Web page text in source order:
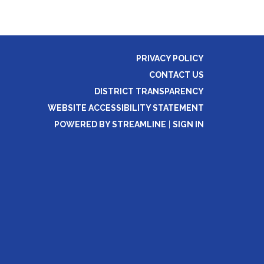
PRIVACY POLICY
CONTACT US
DISTRICT TRANSPARENCY
WEBSITE ACCESSIBILITY STATEMENT
POWERED BY STREAMLINE
SIGN IN